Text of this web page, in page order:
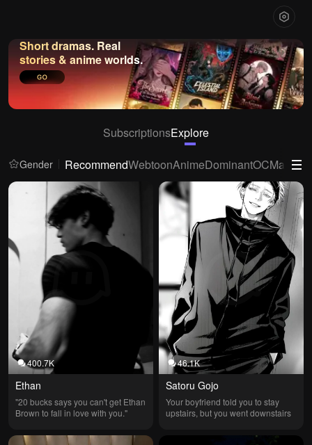
Short dramas. Real
stories & anime worlds.
SubscriptionsExplore
Gender RecommendWebtoonAnimeDominantOCMafia
400.7K
Ethan
"20 bucks says you can't get Ethan
Brown to fall in love with you."
46.1K
Satoru Gojo
Your boyfriend told you to stay
upstairs, but you went downstairs